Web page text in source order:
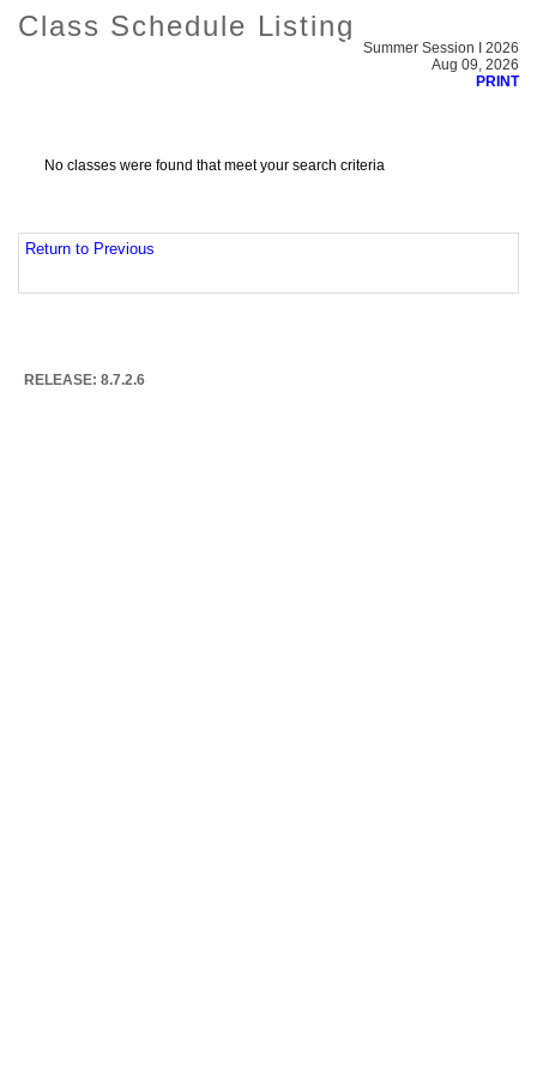
Class Schedule Listing
Summer Session I 2026
Aug 09, 2026
PRINT
No classes were found that meet your search criteria
Return to Previous
RELEASE: 8.7.2.6